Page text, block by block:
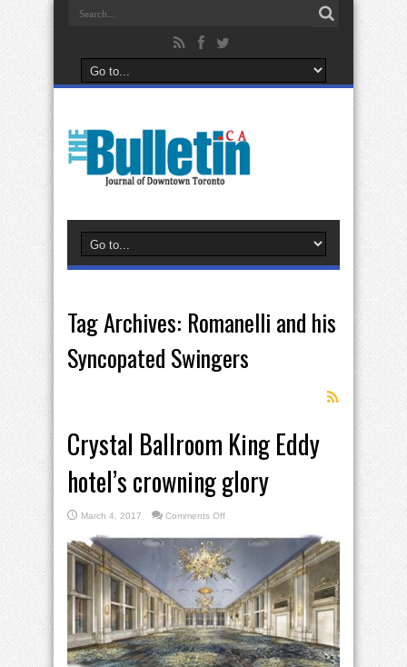
Tag Archives: Romanelli and his
Syncopated Swingers
Crystal Ballroom King Eddy
hotel’s crowning glory
March 4, 2017 Comments Offon
Ballroom
King
Eddy
hotel’s
crowning
glory